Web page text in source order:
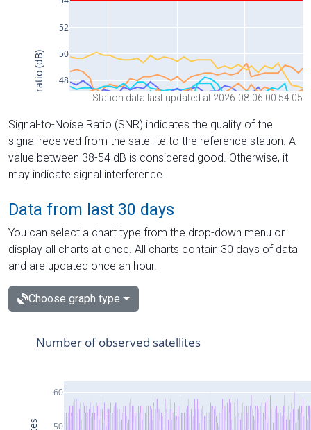
Station data last updated at 2026-08-06 00:54:05
Signal-to-Noise Ratio (SNR) indicates the quality of the
signal received from the satellite to the reference station. A
value between 38-54 dB is considered good. Otherwise, it
may indicate signal interference.
Data from last 30 days
You can select a chart type from the drop-down menu or
display all charts at once. All charts contain 30 days of data
and are updated once an hour.
Choose graph type
50
60
Number of observed satellites